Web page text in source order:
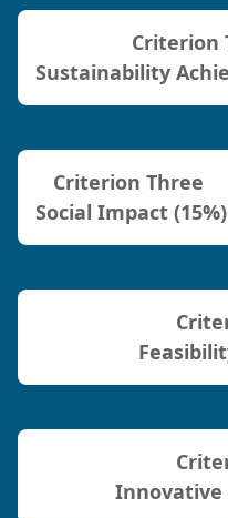
Criterion
Sustainability
Criterion Three
Social Impact (15%)
Innovative